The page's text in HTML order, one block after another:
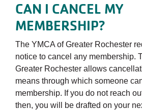
CAN I CANCEL MY
MEMBERSHIP?
The YMCA of Greater Rochester
notice to cancel any membership.
Greater Rochester allows
means through which someone
membership. If you do not reach
then, you will be drafted on your